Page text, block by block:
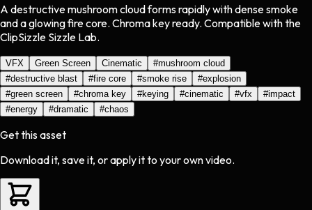
A destructive mushroom cloud forms rapidly with dense smoke
and a glowing fire core. Chroma key ready. Compatible with the
ClipSizzle Sizzle Lab.
VFX Green Screen Cinematic #mushroom cloud
#destructive blast #fire core #smoke rise #explosion
#green screen #chroma key #keying #cinematic #vfx #impact
#energy #dramatic #chaos
Get this asset
Download it, save it, or apply it to your own video.